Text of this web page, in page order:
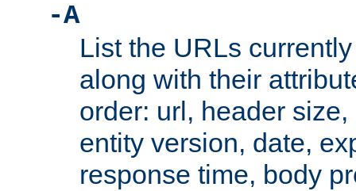
-A
List the URLs
along with their
order: url, header
entity version, date,
response time, body